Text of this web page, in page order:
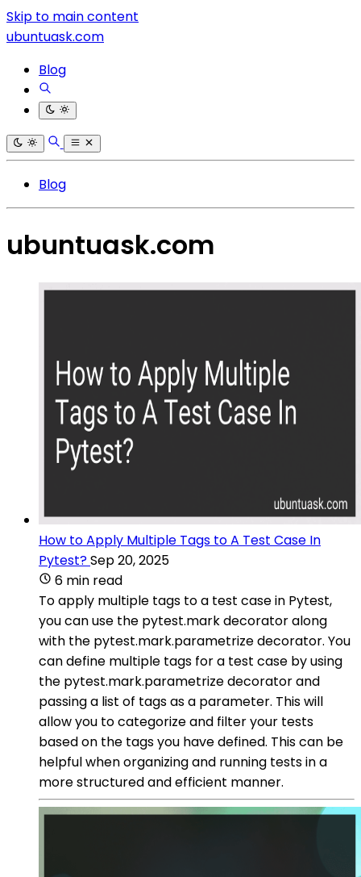
Skip to main content
ubuntuask.com
Blog
Blog
ubuntuask.com
How to Apply Multiple Tags to A Test Case In
Pytest?Sep 20, 2025
6 min read
To apply multiple tags to a test case in Pytest,
you can use the pytest.mark decorator along
with the pytest.mark.parametrize decorator. You
can define multiple tags for a test case by using
the pytest.mark.parametrize decorator and
passing a list of tags as a parameter. This will
allow you to categorize and filter your tests
based on the tags you have defined. This can be
helpful when organizing and running tests in a
more structured and efficient manner.